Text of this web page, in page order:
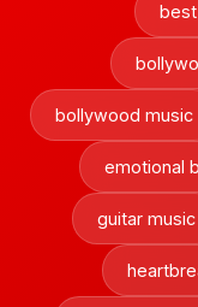
bollywood music
emotional
guitar music